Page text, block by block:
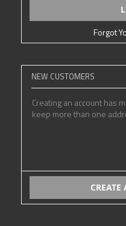
Forgot
NEW CUSTOMERS
Creating an account has
keep more than one